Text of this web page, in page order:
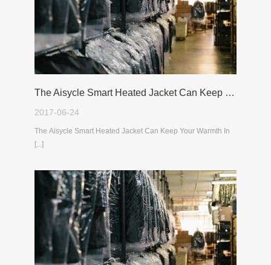
The Aisycle Smart Heated Jacket Can Keep Your Warmth In The Cold Winter
2017-06-24
The Aisycle Smart Heated Jacket Can Keep Your Warmth In
[...]